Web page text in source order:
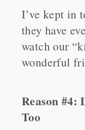
I’ve kept in
they have
watch our
wonderful
Reason #4:
Too